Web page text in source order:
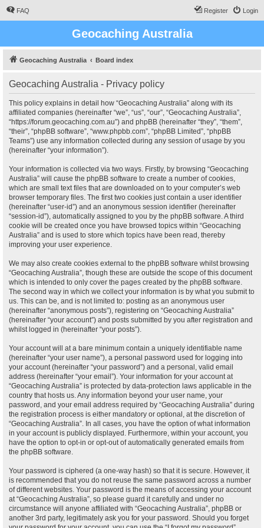
FAQ Login
Register
Geocaching Australia
Geocaching Australia Board index
Geocaching Australia - Privacy policy
This policy explains in detail how “Geocaching Australia” along with its
affiliated companies (hereinafter “we”, “us”, “our”, “Geocaching Australia”,
“https://forum.geocaching.com.au”) and phpBB (hereinafter “they”, “them”,
“their”, “phpBB software”, “www.phpbb.com”, “phpBB Limited”, “phpBB
Teams”) use any information collected during any session of usage by you
(hereinafter “your information”).
Your information is collected via two ways. Firstly, by browsing “Geocaching
Australia” will cause the phpBB software to create a number of cookies,
which are small text files that are downloaded on to your computer’s web
browser temporary files. The first two cookies just contain a user identifier
(hereinafter “user-id”) and an anonymous session identifier (hereinafter
“session-id”), automatically assigned to you by the phpBB software. A third
cookie will be created once you have browsed topics within “Geocaching
Australia” and is used to store which topics have been read, thereby
improving your user experience.
We may also create cookies external to the phpBB software whilst browsing
“Geocaching Australia”, though these are outside the scope of this document
which is intended to only cover the pages created by the phpBB software.
The second way in which we collect your information is by what you submit to
us. This can be, and is not limited to: posting as an anonymous user
(hereinafter “anonymous posts”), registering on “Geocaching Australia”
(hereinafter “your account”) and posts submitted by you after registration and
whilst logged in (hereinafter “your posts”).
Your account will at a bare minimum contain a uniquely identifiable name
(hereinafter “your user name”), a personal password used for logging into
your account (hereinafter “your password”) and a personal, valid email
address (hereinafter “your email”). Your information for your account at
“Geocaching Australia” is protected by data-protection laws applicable in the
country that hosts us. Any information beyond your user name, your
password, and your email address required by “Geocaching Australia” during
the registration process is either mandatory or optional, at the discretion of
“Geocaching Australia”. In all cases, you have the option of what information
in your account is publicly displayed. Furthermore, within your account, you
have the option to opt-in or opt-out of automatically generated emails from
the phpBB software.
Your password is ciphered (a one-way hash) so that it is secure. However, it
is recommended that you do not reuse the same password across a number
of different websites. Your password is the means of accessing your account
at “Geocaching Australia”, so please guard it carefully and under no
circumstance will anyone affiliated with “Geocaching Australia”, phpBB or
another 3rd party, legitimately ask you for your password. Should you forget